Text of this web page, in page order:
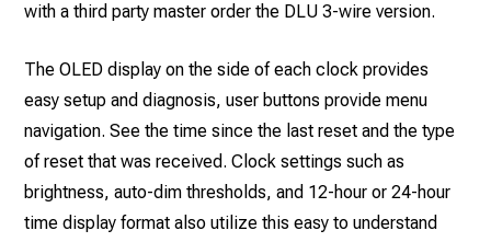
with a third party master order the DLU 3-wire version.
The OLED display on the side of each clock provides
easy setup and diagnosis, user buttons provide menu
navigation. See the time since the last reset and the type
of reset that was received. Clock settings such as
brightness, auto-dim thresholds, and 12-hour or 24-hour
time display format also utilize this easy to understand